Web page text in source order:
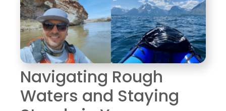
Navigating Rough
Waters and Staying